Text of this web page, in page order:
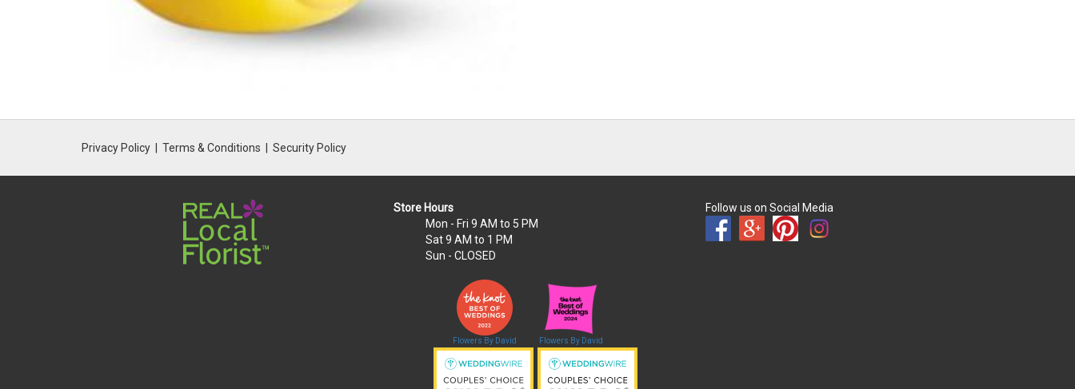
Privacy Policy Terms & Conditions Security Policy
Store Hours
Mon - Fri 9 AM to 5 PM
Sat9 AM to 1 PM
Sun - CLOSED
Follow us on Social Media
Flowers By David Flowers By David